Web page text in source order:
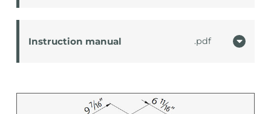
Instruction manual pdf